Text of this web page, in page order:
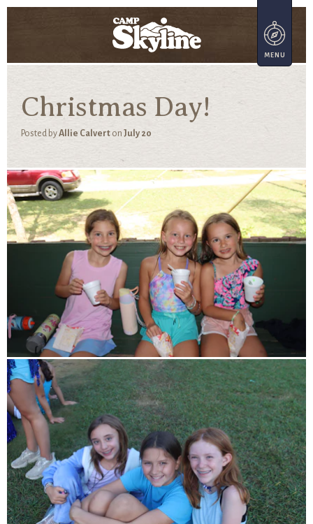
Christmas Day!
Posted byAllie Calvert on July 20